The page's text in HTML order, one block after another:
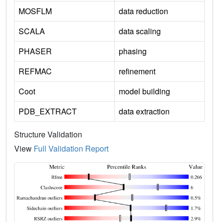
MOSFLM
data reduction
SCALA
data scaling
PHASER
phasing
REFMAC
refinement
Coot
model building
PDB_EXTRACT
data extraction
Structure Validation
View Full Validation Report